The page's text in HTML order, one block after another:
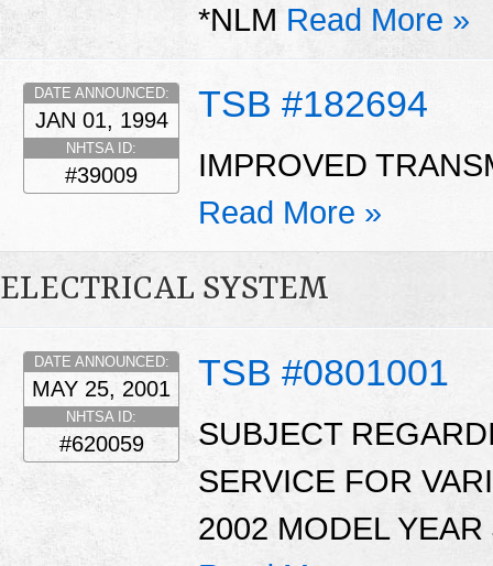
*NLM Read More »
TSB #182694
DATE ANNOUNCED:
JAN 01, 1994
NHTSA ID:
#39009
IMPROVED
Read More »
ELECTRICAL SYSTEM
TSB #0801001
DATE ANNOUNCED:
MAY 25, 2001
NHTSA ID:
#620059
SUBJECT
SERVICE FOR
2002 MODEL